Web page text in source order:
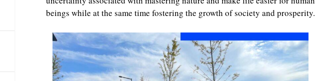
beings while at the same time fostering the growth of society and prosperity.